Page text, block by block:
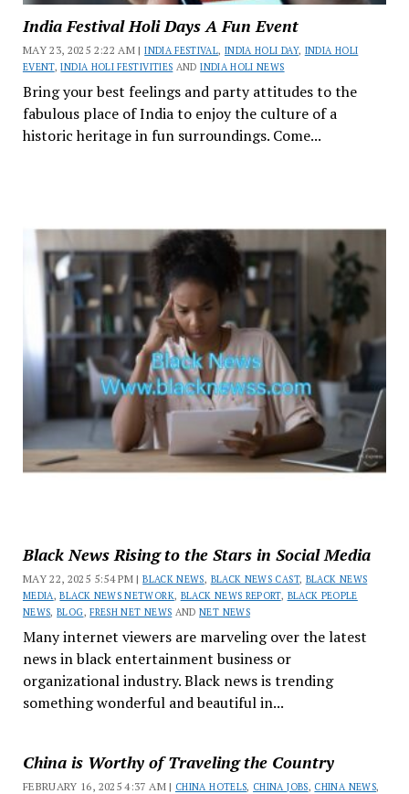
India Festival Holi Days A Fun Event
MAY 23, 2025 2:22 AM |INDIA FESTIVAL, INDIA HOLI DAY, INDIA HOLI
EVENT,INDIA HOLI FESTIVITIES ANDINDIA HOLI NEWS
Bring your best feelings and party attitudes to the
fabulous place of India to enjoy the culture of a
historic heritage in fun surroundings. Come...
Black News Rising to the Stars in Social Media
MAY 22, 2025 5:54 PM |BLACK NEWS, BLACK NEWS CAST, BLACK NEWS
MEDIA ,BLACK NEWS NETWORK, BLACK NEWS REPORT, BLACK PEOPLE
NEWS,BLOG,FRESH NET NEWS ANDNET NEWS
Many internet viewers are marveling over the latest
news in black entertainment business or
organizational industry. Black news is trending
something wonderful and beautiful in...
China is Worthy of Traveling the Country
FEBRUARY 16, 2025 4:37 AM | CHINA HOTELS, CHINA JOBS, CHINA NEWS,